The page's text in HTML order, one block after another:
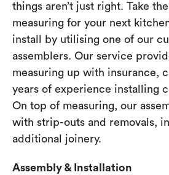
things aren’t just right. Take
measuring for your next
install by utilising one of our
assemblers. Our service
measuring up with insurance,
years of experience installing
On top of measuring, our
with strip-outs and removals,
additional joinery.
Assembly & Installation